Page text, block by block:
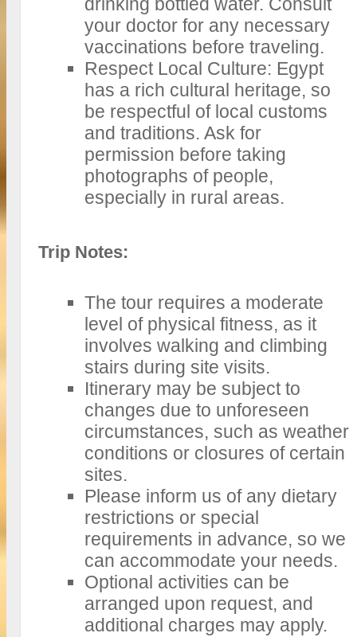
your doctor for any necessary
vaccinations before traveling.
Respect Local Culture: Egypt
has a rich cultural heritage, so
be respectful of local customs
and traditions. Ask for
permission before taking
photographs of people,
especially in rural areas.
Trip Notes:
The tour requires a moderate
level of physical fitness, as it
involves walking and climbing
stairs during site visits.
Itinerary may be subject to
changes due to unforeseen
circumstances, such as weather
conditions or closures of certain
sites.
Please inform us of any dietary
restrictions or special
requirements in advance, so we
can accommodate your needs.
Optional activities can be
arranged upon request, and
additional charges may apply.